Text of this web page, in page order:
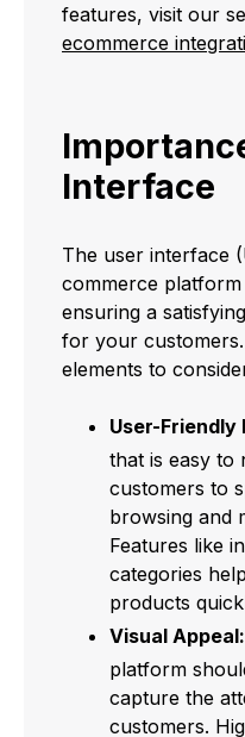
features, visit our
ecommerce
Interface
The user interface
commerce
ensuring a
for your
elements to
User-
that is easy to
customers to
browsing and
Features like
categories
products
Visual Appeal:
platform
capture the
customers.